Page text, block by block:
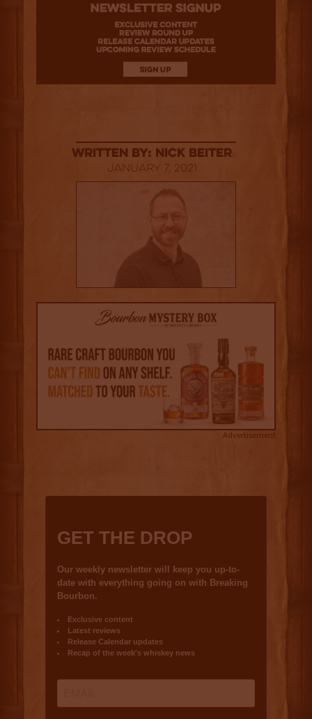
Written By: Nick Beiter
January 7, 2021
Advertisement